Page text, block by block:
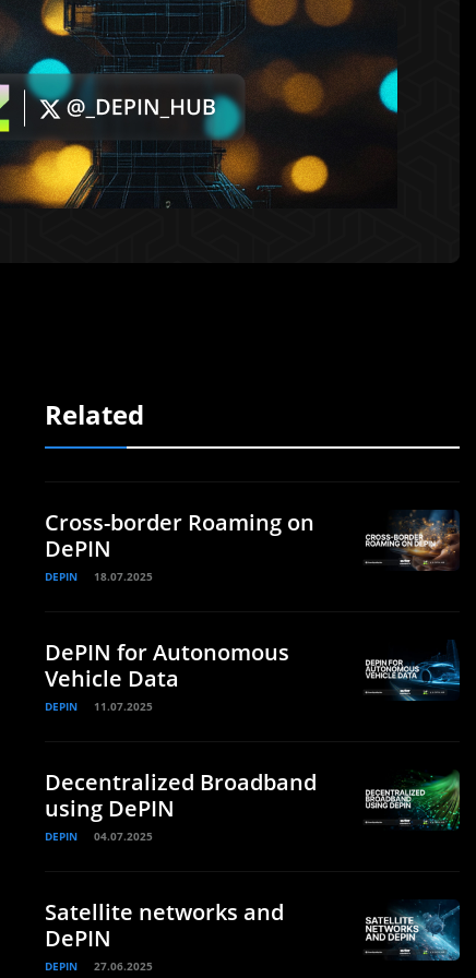
Related
Cross-border Roaming on
DePIN
DEPIN 18.07.2025
DePIN for Autonomous
Vehicle Data
DEPIN 11.07.2025
Decentralized Broadband
using DePIN
DEPIN 04.07.2025
Satellite networks and
DePIN
DEPIN 27.06.2025